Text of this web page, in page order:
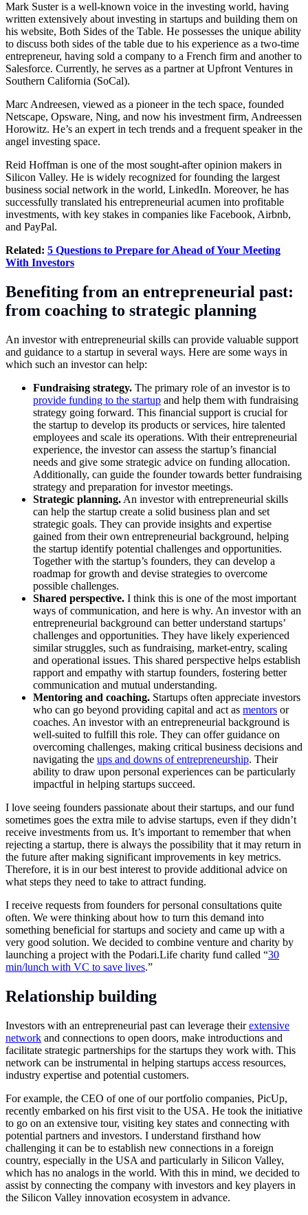
Mark Suster is a well-known voice in the investing world, having
written extensively about investing in startups and building them on
his website, Both Sides of the Table. He possesses the unique ability
to discuss both sides of the table due to his experience as a two-time
entrepreneur, having sold a company to a French firm and another to
Salesforce. Currently, he serves as a partner at Upfront Ventures in
Southern California (SoCal).
Marc Andreesen, viewed as a pioneer in the tech space, founded
Netscape, Opsware, Ning, and now his investment firm, Andreessen
Horowitz. He’s an expert in tech trends and a frequent speaker in the
angel investing space.
Reid Hoffman is one of the most sought-after opinion makers in
Silicon Valley. He is widely recognized for founding the largest
business social network in the world, LinkedIn. Moreover, he has
successfully translated his entrepreneurial acumen into profitable
investments, with key stakes in companies like Facebook, Airbnb,
and PayPal.
Related: 5 Questions to Prepare for Ahead of Your Meeting
With Investors
Benefiting from an entrepreneurial past:
from coaching to strategic planning
An investor with entrepreneurial skills can provide valuable support
and guidance to a startup in several ways. Here are some ways in
which such an investor can help:
Fundraising strategy. The primary role of an investor is to
provide funding to the startup and help them with fundraising
strategy going forward. This financial support is crucial for
the startup to develop its products or services, hire talented
employees and scale its operations. With their entrepreneurial
experience, the investor can assess the startup’s financial
needs and give some strategic advice on funding allocation.
Additionally, can guide the founder towards better fundraising
strategy and preparation for investor meetings.
Strategic planning. An investor with entrepreneurial skills
can help the startup create a solid business plan and set
strategic goals. They can provide insights and expertise
gained from their own entrepreneurial background, helping
the startup identify potential challenges and opportunities.
Together with the startup’s founders, they can develop a
roadmap for growth and devise strategies to overcome
possible challenges.
Shared perspective. I think this is one of the most important
ways of communication, and here is why. An investor with an
entrepreneurial background can better understand startups’
challenges and opportunities. They have likely experienced
similar struggles, such as fundraising, market-entry, scaling
and operational issues. This shared perspective helps establish
rapport and empathy with startup founders, fostering better
communication and mutual understanding.
Mentoring and coaching. Startups often appreciate investors
who can go beyond providing capital and act as mentors or
coaches. An investor with an entrepreneurial background is
well-suited to fulfill this role. They can offer guidance on
overcoming challenges, making critical business decisions and
navigating the ups and downs of entrepreneurship. Their
ability to draw upon personal experiences can be particularly
impactful in helping startups succeed.
I love seeing founders passionate about their startups, and our fund
sometimes goes the extra mile to advise startups, even if they didn’t
receive investments from us. It’s important to remember that when
rejecting a startup, there is always the possibility that it may return in
the future after making significant improvements in key metrics.
Therefore, it is in our best interest to provide additional advice on
what steps they need to take to attract funding.
I receive requests from founders for personal consultations quite
often. We were thinking about how to turn this demand into
something beneficial for startups and society and came up with a
very good solution. We decided to combine venture and charity by
launching a project with the Podari.Life charity fund called “30
min/lunch with VC to save lives.”
Relationship building
Investors with an entrepreneurial past can leverage theirextensive
network and connections to open doors, make introductions and
facilitate strategic partnerships for the startups they work with. This
network can be instrumental in helping startups access resources,
industry expertise and potential customers.
For example, the CEO of one of our portfolio companies, PicUp,
recently embarked on his first visit to the USA. He took the initiative
to go on an extensive tour, visiting key states and connecting with
potential partners and investors. I understand firsthand how
challenging it can be to establish new connections in a foreign
country, especially in the USA and particularly in Silicon Valley,
which has no analogs in the world. With this in mind, we decided to
assist by connecting the company with investors and key players in
the Silicon Valley innovation ecosystem in advance.